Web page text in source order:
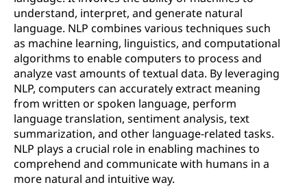
understand, interpret, and generate natural
language. NLP combines various techniques such
as machine learning, linguistics, and computational
algorithms to enable computers to process and
analyze vast amounts of textual data. By leveraging
NLP, computers can accurately extract meaning
from written or spoken language, perform
language translation, sentiment analysis, text
summarization, and other language-related tasks.
NLP plays a crucial role in enabling machines to
comprehend and communicate with humans in a
more natural and intuitive way.